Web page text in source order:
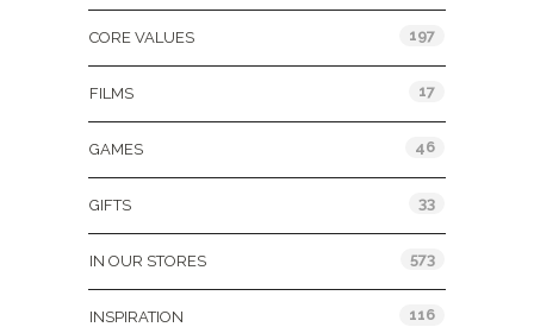
CORE VALUES 197
FILMS 17
GAMES 46
GIFTS 33
IN OUR STORES 573
INSPIRATION 116